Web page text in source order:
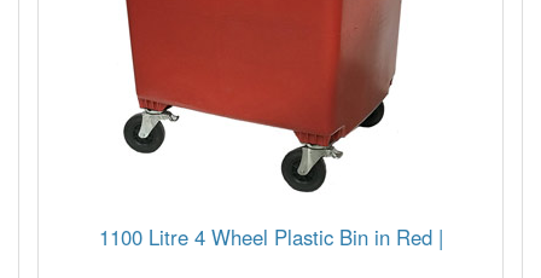
1100 Litre 4 Wheel Plastic Bin in Red |